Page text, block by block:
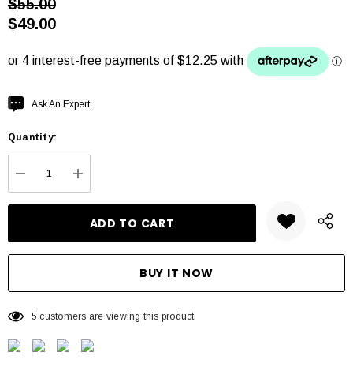
$55.00
$49.00
Hurry
Current
Ask An Expert
Quantity:
DECREASE QUANTITY:
INCREASE QUANTITY:
5 customers are viewing this product